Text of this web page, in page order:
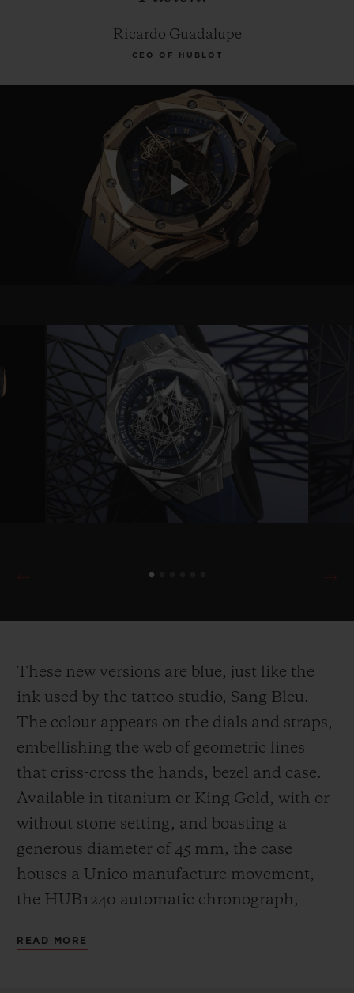
Ricardo Guadalupe
CEO OF HUBLOT
Play
These new versions are blue, just like the
ink used by the tattoo studio, Sang Bleu.
The colour appears on the dials and straps,
embellishing the web of geometric lines
that criss-cross the hands, bezel and case.
Available in titanium or King Gold, with or
without stone setting, and boasting a
generous diameter of 45 mm, the case
houses a Unico manufacture movement,
the HUB1240 automatic chronograph,
READ MORE